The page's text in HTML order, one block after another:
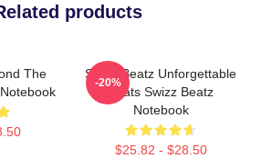
products
The
Swizz Beatz Unforgettable
Beats Swizz Beatz
Notebook
$25.82 - $28.50
-20%